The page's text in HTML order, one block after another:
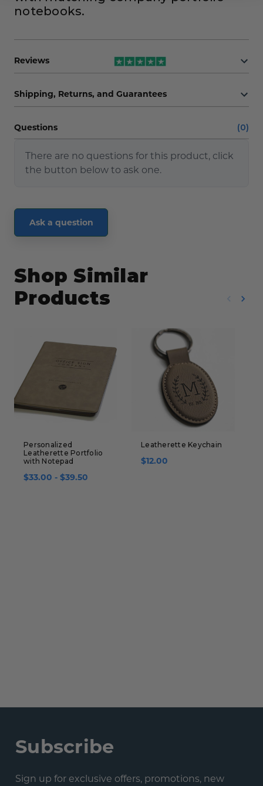
notebooks.
Reviews
Shipping, Returns, and Guarantees
Questions (0)
There are no questions for this product, click
the button below to ask one.
Ask a question
Shop Similar
Products
Personalized
Leatherette Portfolio
with Notepad
$33.00 - $39.50
Leatherette Keychain
$12.00
Subscribe
Sign up for exclusive offers, promotions, new